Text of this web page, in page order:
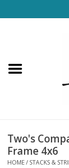
Loungewear &
Jewelry
Two's
Frame 4x6
HOME/ STACKS &